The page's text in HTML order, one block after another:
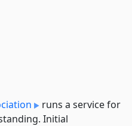
runs a service for
Initial